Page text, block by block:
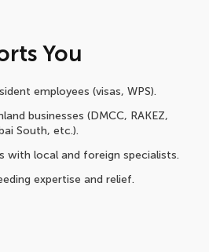
You
employees (visas, WPS).
businesses (DMCC, RAKEZ,
South, etc.).
with local and foreign specialists.
expertise and relief.